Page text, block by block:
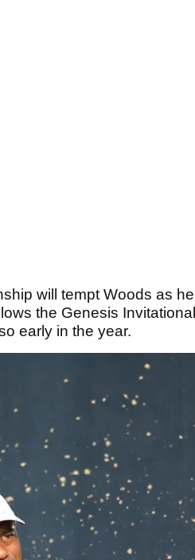
will tempt Woods as
the Genesis
early in the year.